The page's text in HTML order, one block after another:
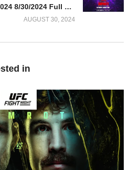
Watch TNA Emergence 2024 8/30/2024 Full Show LiveStream Online
AUGUST 30, 2024
in